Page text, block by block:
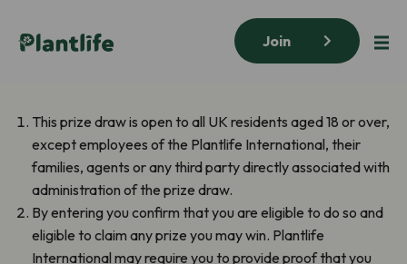
Join
This prize draw is open to all UK residents aged 18 or over,
except employees of the Plantlife International, their
families, agents or any third party directly associated with
administration of the prize draw.
By entering you confirm that you are eligible to do so and
eligible to claim any prize you may win. Plantlife
International may require you to provide proof that you